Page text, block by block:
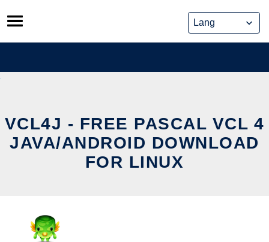
Skip
to
content
VCL4J - FREE PASCAL VCL 4
JAVA/ANDROID DOWNLOAD
FOR LINUX